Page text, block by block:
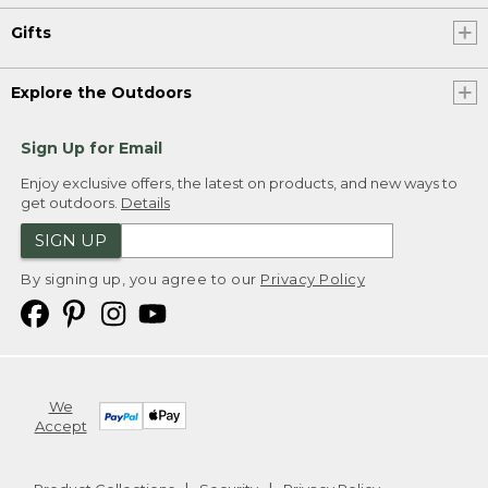
Gifts
Explore the Outdoors
Sign Up for Email
Enjoy exclusive offers, the latest on products, and new ways to
get outdoors. Details
SIGN UP
By signing up, you agree to our Privacy Policy
We
Accept